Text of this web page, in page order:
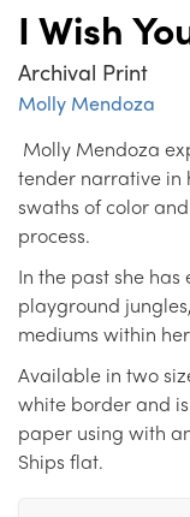
I Wish
Archival Print
Molly Mendoza
Molly Mendoza
tender narrative in
swaths of color
process.
In the past she
playground
mediums within
Available in two
white border and
paper using with
Ships flat.